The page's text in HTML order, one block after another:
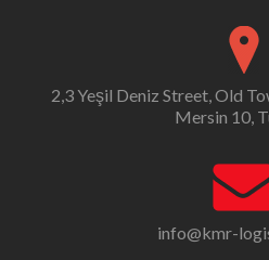
2,3 Yeşil Deniz Street, Old
Mersin 10,
info@kmr-